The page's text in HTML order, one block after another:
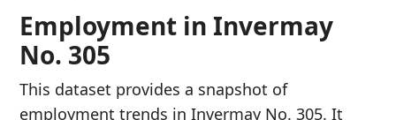
Employment in Invermay
No. 305
This dataset provides a snapshot of
employment trends in Invermay No. 305. It